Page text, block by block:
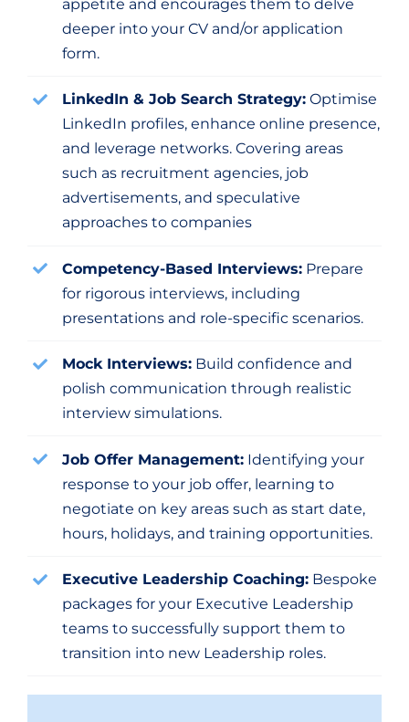
appetite and encourages them to delve
deeper into your CV and/or application
form.
LinkedIn & Job Search Strategy: Optimise
LinkedIn profiles, enhance online presence,
and leverage networks. Covering areas
such as recruitment agencies, job
advertisements, and speculative
approaches to companies
Competency-Based Interviews: Prepare
for rigorous interviews, including
presentations and role-specific scenarios.
Mock Interviews: Build confidence and
polish communication through realistic
interview simulations.
Job Offer Management: Identifying your
response to your job offer, learning to
negotiate on key areas such as start date,
hours, holidays, and training opportunities.
Executive Leadership Coaching: Bespoke
packages for your Executive Leadership
teams to successfully support them to
transition into new Leadership roles.